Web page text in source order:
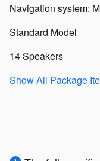
Navigation system:
Standard Model
14 Speakers
Show All Package